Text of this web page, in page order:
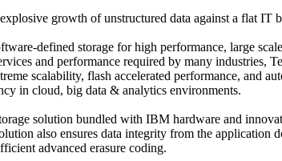
growth of unstructured data against a flat IT
defined storage for high performance, large
and performance required by many
scalability, flash accelerated performance, and
in cloud, big data & analytics environments.
solution bundled with IBM hardware and
also ensures data integrity from the application
advanced erasure coding.